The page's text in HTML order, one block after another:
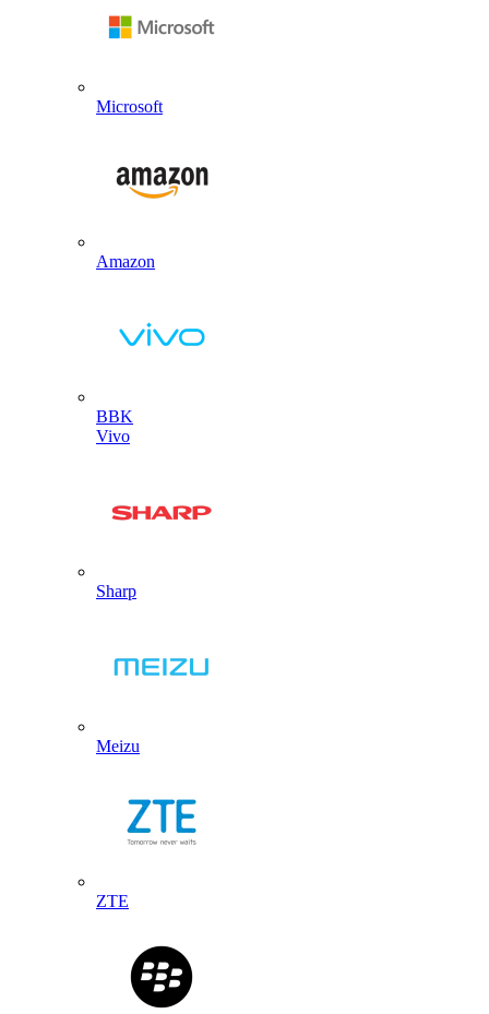
Microsoft
Amazon
BBK
Vivo
Sharp
Meizu
ZTE